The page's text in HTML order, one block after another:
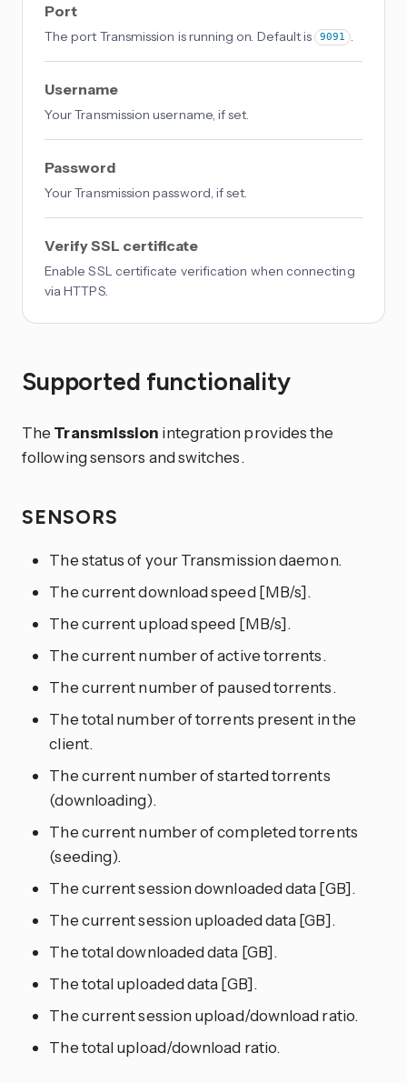
Port
The port Transmission is running on. Default is 9091 .
Username
Your Transmission username, if set.
Password
Your Transmission password, if set.
Verify SSL certificate
Enable SSL certificate verification when connecting
via HTTPS.
Supported functionality
The Transmission integration provides the
following sensors and switches.
SENSORS
The status of your Transmission daemon.
The current download speed [MB/s].
The current upload speed [MB/s].
The current number of active torrents.
The current number of paused torrents.
The total number of torrents present in the
client.
The current number of started torrents
(downloading).
The current number of completed torrents
(seeding).
The current session downloaded data [GB].
The current session uploaded data [GB].
The total downloaded data [GB].
The total uploaded data [GB].
The current session upload/download ratio.
The total upload/download ratio.